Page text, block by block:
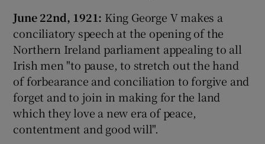
Show Gaeilge sub sections
Show History sub sections
June 22nd, 1921: King George V makes a
conciliatory speech at the opening of the
Northern Ireland parliament appealing to all
Irish men "to pause, to stretch out the hand
of forbearance and conciliation to forgive and
forget and to join in making for the land
which they love a new era of peace,
contentment and good will".